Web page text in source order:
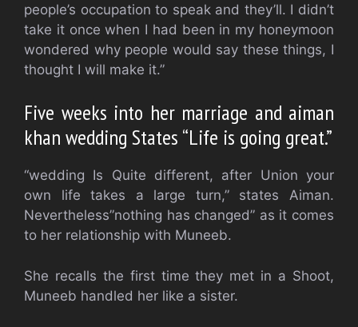
people’s occupation to speak and they’ll. I didn’t
take it once when I had been in my honeymoon
wondered why people would say these things, I
thought I will make it.”
Five weeks into her marriage and aiman
khan wedding States “Life is going great.”
“wedding Is Quite different, after Union your
own life takes a large turn,” states Aiman.
Nevertheless”nothing has changed” as it comes
to her relationship with Muneeb.
She recalls the first time they met in a Shoot,
Muneeb handled her like a sister.